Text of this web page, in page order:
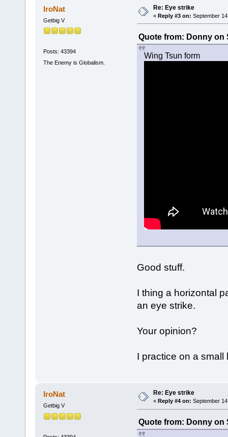
IroNat
Getbig V
Posts: 43394
The Enemy is Globalism.
Re: Eye strike
« Reply #3 on: September
Quote from: Donny on
Wing Tsun form
Good stuff.
I thing a horizontal
an eye strike.
Your opinion?
I practice on a
IroNat
Getbig V
Re: Eye strike
« Reply #4 on: September
Quote from: Donny on